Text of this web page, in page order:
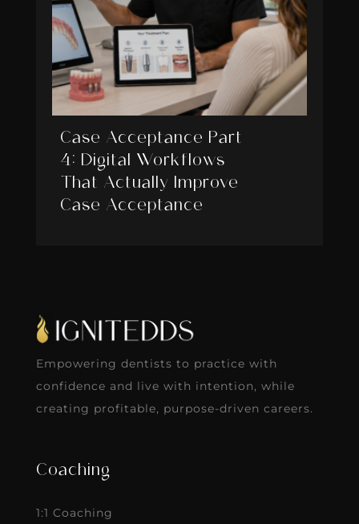
Case Acceptance Part
4: Digital Workflows
That Actually Improve
Case Acceptance
Empowering dentists to practice with
confidence and live with intention, while
creating profitable, purpose-driven careers.
Coaching
1:1 Coaching